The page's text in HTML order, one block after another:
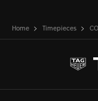
Home Timepieces